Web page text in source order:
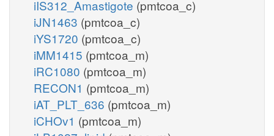
iIS312_Amastigote (pmtcoa_c)
iJN1463 (pmtcoa_c)
iYS1720 (pmtcoa_c)
iMM1415 (pmtcoa_m)
iRC1080 (pmtcoa_m)
RECON1 (pmtcoa_m)
iAT_PLT_636 (pmtcoa_m)
iCHOv1 (pmtcoa_m)